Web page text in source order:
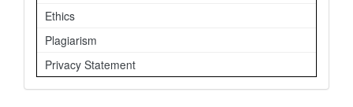
Ethics
Plagiarism
Privacy Statement